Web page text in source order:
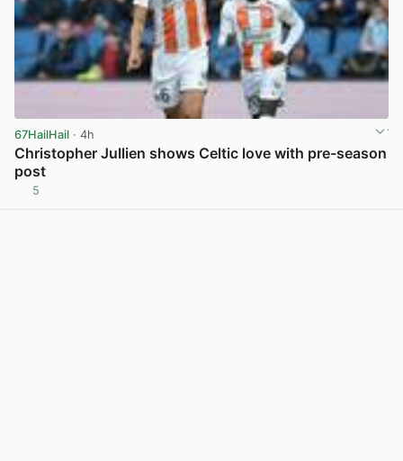
67HailHail · 4h
Christopher Jullien shows Celtic love with pre-season
post
5